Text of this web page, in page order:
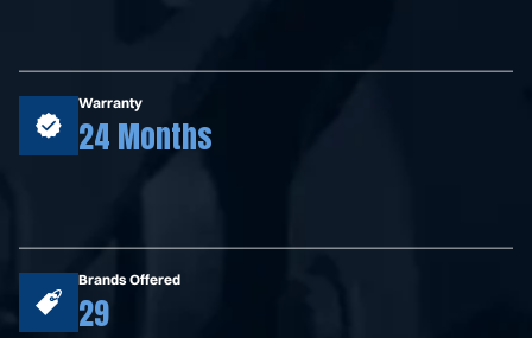
Warranty
24 Months
Brands Offered
29